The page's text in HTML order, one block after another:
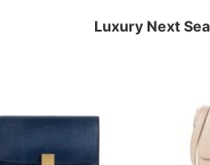
Luxury Next